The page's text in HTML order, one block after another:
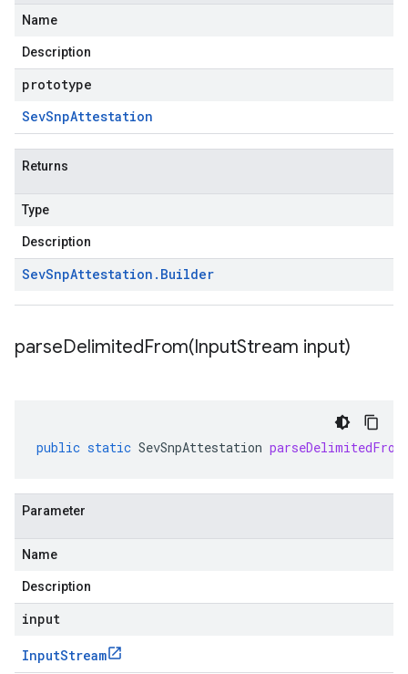
Name
Description
prototype
SevSnpAttestation
Returns
Type
Description
SevSnpAttestation . Builder
parseDelimitedFrom(InputStream input)
public static SevSnpAttestation parseDelimitedFrom
Parameter
Name
Description
input
InputStream